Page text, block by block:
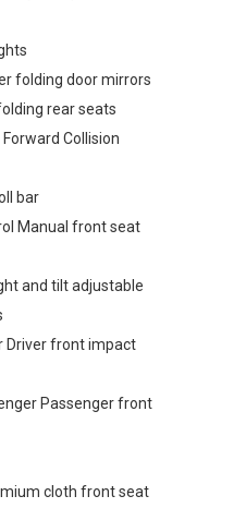
folding door mirrors
rear seats
Collision
bar
Manual front seat
and tilt adjustable
Driver front impact
Passenger front
cloth front seat